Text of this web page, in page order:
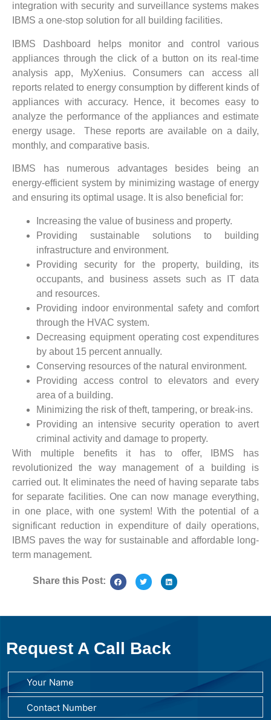
integration with security and surveillance systems makes
IBMS a one-stop solution for all building facilities.
IBMS Dashboard helps monitor and control various
appliances through the click of a button on its real-time
analysis app, MyXenius. Consumers can access all
reports related to energy consumption by different kinds of
appliances with accuracy. Hence, it becomes easy to
analyze the performance of the appliances and estimate
energy usage. These reports are available on a daily,
monthly, and comparative basis.
IBMS has numerous advantages besides being an
energy-efficient system by minimizing wastage of energy
and ensuring its optimal usage. It is also beneficial for:
Increasing the value of business and property.
Providing sustainable solutions to building
infrastructure and environment.
Providing security for the property, building, its
occupants, and business assets such as IT data
and resources.
Providing indoor environmental safety and comfort
through the HVAC system.
Decreasing equipment operating cost expenditures
by about 15 percent annually.
Conserving resources of the natural environment.
Providing access control to elevators and every
area of a building.
Minimizing the risk of theft, tampering, or break-ins.
Providing an intensive security operation to avert
criminal activity and damage to property.
With multiple benefits it has to offer, IBMS has
revolutionized the way management of a building is
carried out. It eliminates the need of having separate tabs
for separate facilities. One can now manage everything,
in one place, with one system! With the potential of a
significant reduction in expenditure of daily operations,
IBMS paves the way for sustainable and affordable long-
term management.
Share this Post:
Request A Call Back